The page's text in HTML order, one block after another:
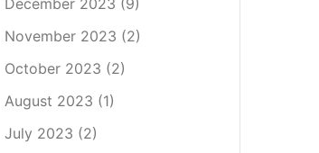
November 2023 (2)
October 2023 (2)
August 2023 (1)
July 2023 (2)